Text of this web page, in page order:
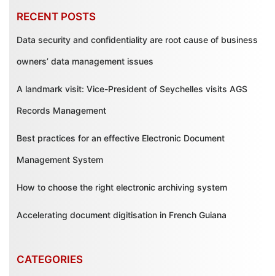
RECENT POSTS
Data security and confidentiality are root cause of business
owners’ data management issues
A landmark visit: Vice-President of Seychelles visits AGS
Records Management
Best practices for an effective Electronic Document
Management System
How to choose the right electronic archiving system
Accelerating document digitisation in French Guiana
CATEGORIES